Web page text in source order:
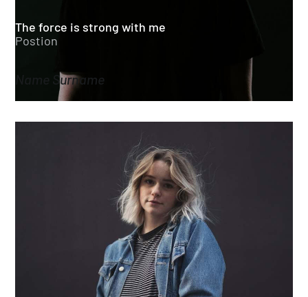
The force is strong with me
Name Surname
Postion